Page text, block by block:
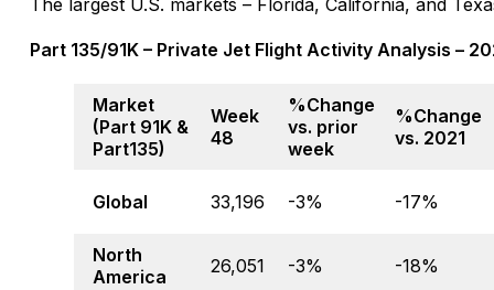
Part 135/91K – Private Jet Flight Activity Analysis –
Market
(Part 91K &
Part135)
Week
48
%Change
vs. prior
week
%Change
vs. 2021
Global 33,196 -3% -17%
North
America
26,051 -3% -18%